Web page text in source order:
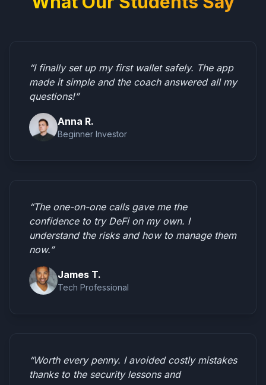
“I finally set up my first wallet safely. The app
made it simple and the coach answered all my
questions!”
Anna R.
Beginner Investor
“The one-on-one calls gave me the
confidence to try DeFi on my own. I
understand the risks and how to manage them
now.”
James T.
Tech Professional
“Worth every penny. I avoided costly mistakes
thanks to the security lessons and